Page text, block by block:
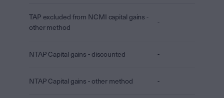
TAP excluded from NCMI capital gains -
other method
-
NTAP Capital gains - discounted -
NTAP Capital gains - other method -